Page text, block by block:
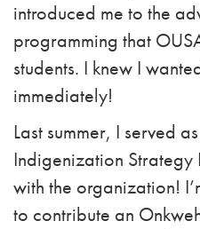
introduced me to the
programming that
students. I knew I
immediately!
Last summer, I served
Indigenization Strategy
with the organization!
to contribute an